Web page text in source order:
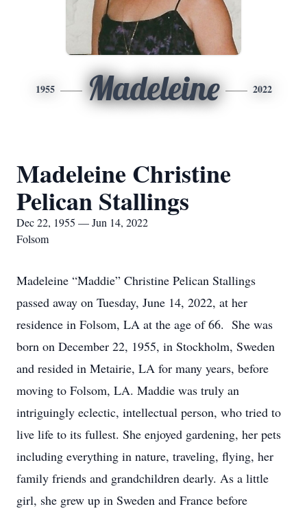
1955 Madeleine 2022
Madeleine Christine
Pelican Stallings
Dec 22, 1955 — Jun 14, 2022
Folsom
Madeleine “Maddie” Christine Pelican Stallings
passed away on Tuesday, June 14, 2022, at her
residence in Folsom, LA at the age of 66. She was
born on December 22, 1955, in Stockholm, Sweden
and resided in Metairie, LA for many years, before
moving to Folsom, LA. Maddie was truly an
intriguingly eclectic, intellectual person, who tried to
live life to its fullest. She enjoyed gardening, her pets
including everything in nature, traveling, flying, her
family friends and grandchildren dearly. As a little
girl, she grew up in Sweden and France before